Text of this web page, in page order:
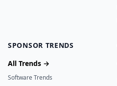
SPONSOR TRENDS
All Trends →
Software Trends